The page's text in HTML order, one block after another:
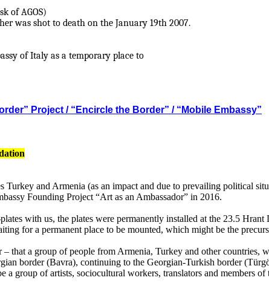
of AGOS)
was shot to death on the January 19th 2007.
of Italy as a temporary place to
Project / “Encircle the Border” / “Mobile Embassy”
Turkey and Armenia (as an impact and due to prevailing political
Founding Project “Art as an Ambassador” in 2016.
with us, the plates were permanently installed at the 23.5
for a permanent place to be mounted, which might be the
that a group of people from Armenia, Turkey and other countries,
border (Bavra), continuing to the Georgian-Turkish border
group of artists, sociocultural workers, translators and members